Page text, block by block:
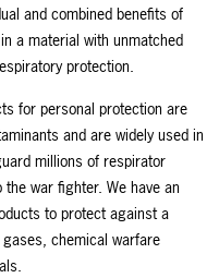
and combined benefits of
a material with unmatched
protection.
for personal protection are
and are widely used in
millions of respirator
war fighter. We have an
to protect against a
chemical warfare